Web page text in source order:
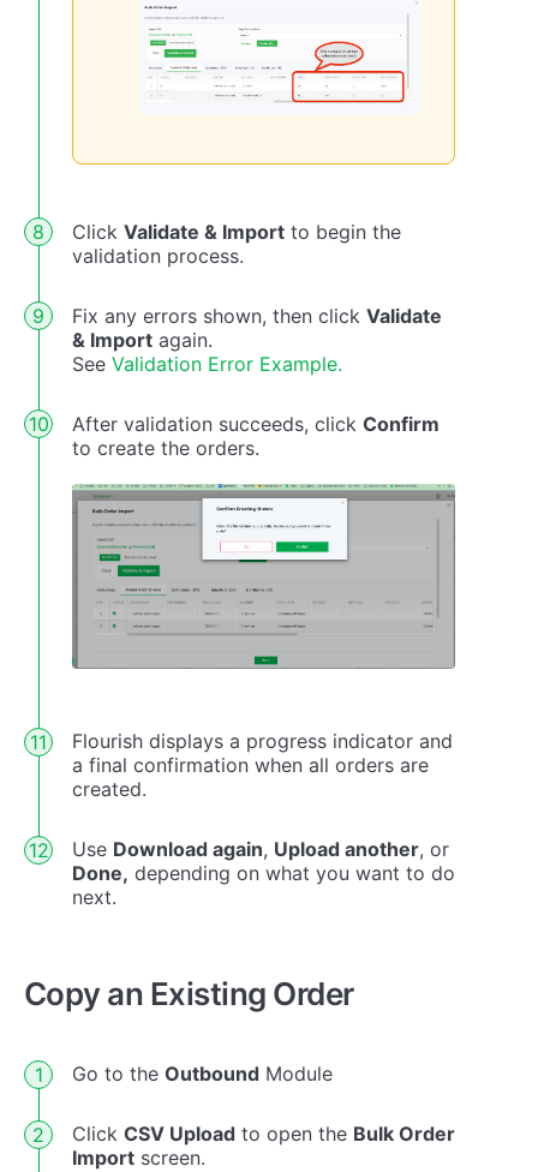
Click Validate & Import to begin the
validation process.
Fix any errors shown, then click Validate
& Import again.
See Validation Error Example.
After validation succeeds, click Confirm
to create the orders.
Flourish displays a progress indicator and
a final confirmation when all orders are
created.
Use Download again, Upload another, or
Done, depending on what you want to do
next.
Copy an Existing Order
Go to the Outbound Module
Click CSV Upload to open the Bulk Order
Import screen.